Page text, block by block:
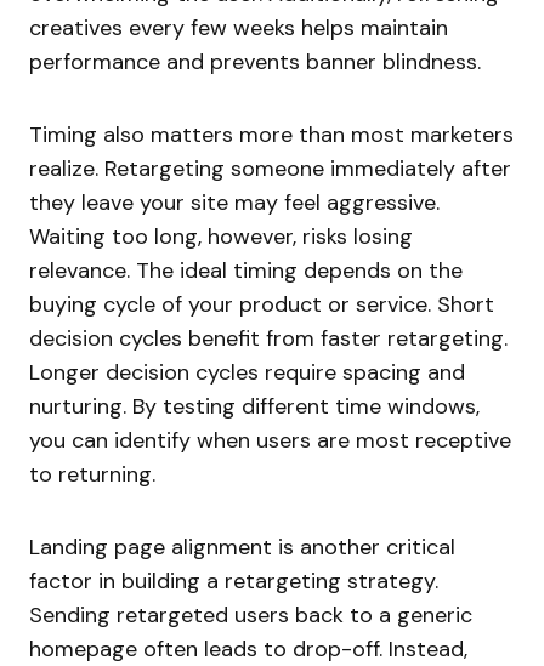
creatives every few weeks helps maintain
performance and prevents banner blindness.
Timing also matters more than most marketers
realize. Retargeting someone immediately after
they leave your site may feel aggressive.
Waiting too long, however, risks losing
relevance. The ideal timing depends on the
buying cycle of your product or service. Short
decision cycles benefit from faster retargeting.
Longer decision cycles require spacing and
nurturing. By testing different time windows,
you can identify when users are most receptive
to returning.
Landing page alignment is another critical
factor in building a retargeting strategy.
Sending retargeted users back to a generic
homepage often leads to drop-off. Instead,